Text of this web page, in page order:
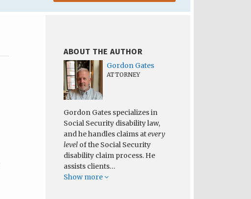
ABOUT THE AUTHOR
Gordon Gates
ATTORNEY
Gordon Gates specializes in
Social Security disability law,
and he handles claims atevery
level of the Social Security
disability claim process. He
assists clients…
Show more